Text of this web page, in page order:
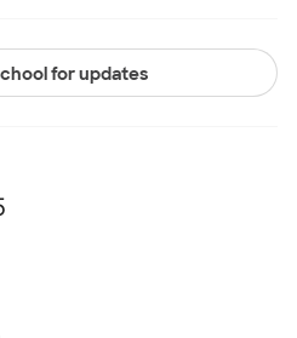
for updates